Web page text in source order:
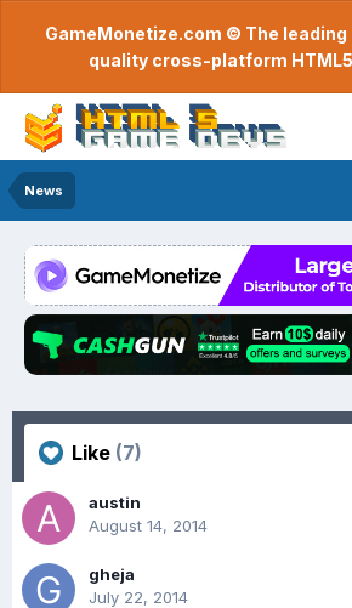
GameMonetize.com © The leading
quality cross-platform
News
Like (7)
austin
August 14, 2014
gheja
July 22, 2014